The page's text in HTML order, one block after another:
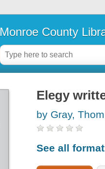
Monroe County
Elegy
by Gray,
See all